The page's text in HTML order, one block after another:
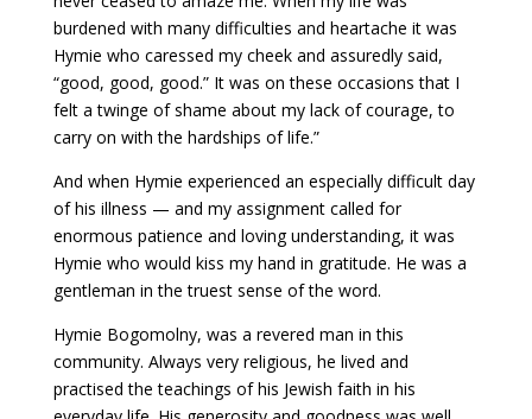
burdened with many difficulties and heartache it was
Hymie who caressed my cheek and assuredly said,
“good, good, good.” It was on these occasions that I
felt a twinge of shame about my lack of courage, to
carry on with the hardships of life.”
And when Hymie experienced an especially difficult day
of his illness — and my assignment called for
enormous patience and loving understanding, it was
Hymie who would kiss my hand in gratitude. He was a
gentleman in the truest sense of the word.
Hymie Bogomolny, was a revered man in this
community. Always very religious, he lived and
practised the teachings of his Jewish faith in his